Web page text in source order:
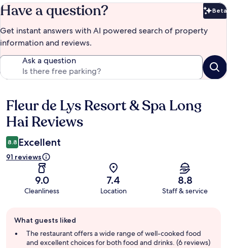
Have a question? Beta
Get instant answers with AI powered search of property
information and reviews.
Ask a question
Reviews
Fleur de Lys Resort & Spa Long
Hai Reviews
8.8 Excellent
91 reviews
9.0
Cleanliness
7.4
Location
8.8
Staff & service
review
summary
What guests liked
The restaurant offers a wide range of well-cooked food
and excellent choices for both food and drinks. (6 reviews)